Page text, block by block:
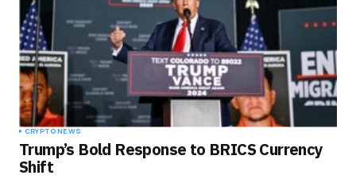
CRYPTO NEWS
Trump’s Bold Response to BRICS Currency
Shift